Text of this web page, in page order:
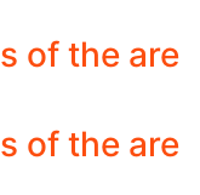
of the are
of the are